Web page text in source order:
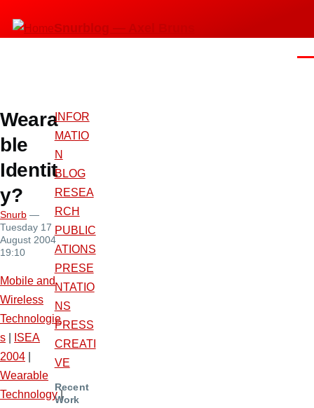
Snurblog — Axel Bruns
Weara
ble
Identit
y?
Snurb —
Tuesday 17
August 2004
19:10
Mobile and
Wireless
Technologie
s
ISEA
2004
Wearable
Technology|
INFOR
MATIO
N
BLOG
RESEA
RCH
PUBLIC
ATIONS
PRESE
NTATIO
NS
PRESS
CREATI
VE
Recent
Work